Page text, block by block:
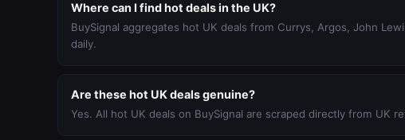
Where can I find hot deals in the UK?
BuySignal aggregates hot UK deals from Currys, Argos, John
daily.
Are these hot UK deals genuine?
Yes. All hot UK deals on BuySignal are scraped directly from